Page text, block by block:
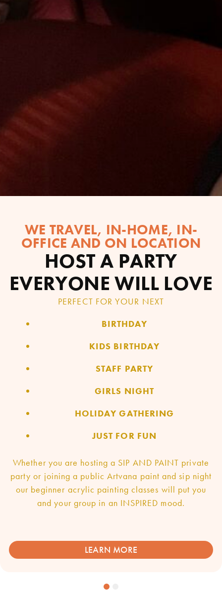
WE TRAVEL, IN-HOME, IN-
OFFICE AND ON LOCATION
HOST A PARTY
EVERYONE WILL LOVE
PERFECT FOR YOUR NEXT
BIRTHDAY
KIDS BIRTHDAY
STAFF PARTY
GIRLS NIGHT
HOLIDAY GATHERING
JUST FOR FUN
Whether you are hosting a SIP AND PAINT private
party or joining a public Artvana paint and sip night
our beginner acrylic painting classes will put you
and your group in an INSPIRED mood.
LEARN MORE